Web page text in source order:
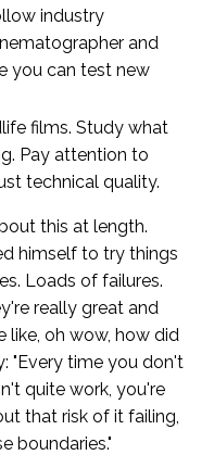
industry
and
you can test new
films. Study what
Pay attention to
technical quality.
this at length.
himself to try things
Loads of failures.
really great and
like, oh wow, how did
"Every time you don't
quite work, you're
that risk of it failing,
boundaries."